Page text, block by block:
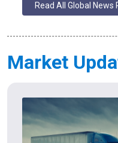
Read All Global News
Market